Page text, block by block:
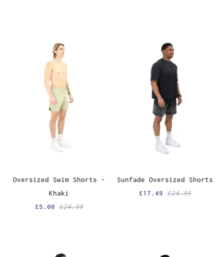
Oversized Swim Shorts -
Khaki
£5.00£24.99
Sunfade Oversized Shorts
£17.49£24.99